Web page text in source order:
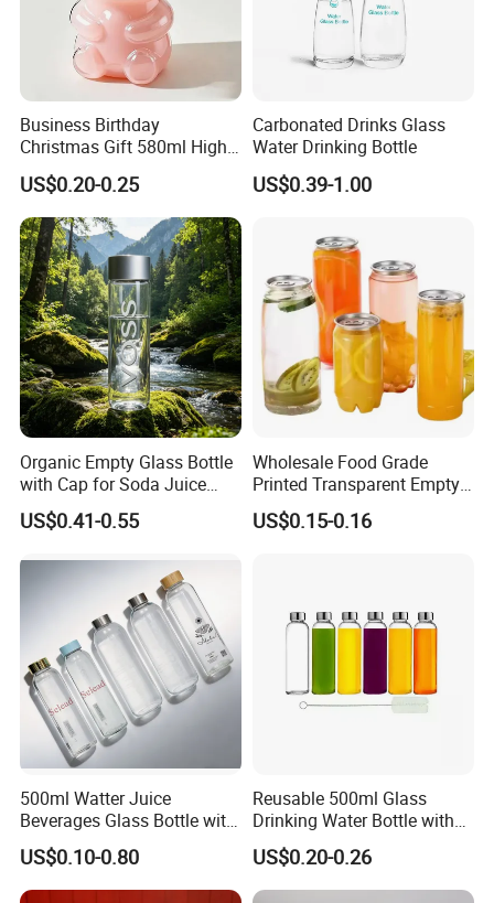
Business Birthday
Christmas Gift 580ml High
Borosilicate Glass Fruit
Juice Empty Wholesale
Glass Bottle with Gift Box
and Silicone Lid
US$0.20-0.25
Carbonated Drinks Glass
Water Drinking Bottle
US$0.39-1.00
Organic Empty Glass Bottle
with Cap for Soda Juice
Mineral Water Beverage
Energy Drinks Sparkling
Great for Retail Store Gift
Packing
US$0.41-0.55
Wholesale Food Grade
Printed Transparent Empty
Plastic Beverage Bottle
400ml Pet Plastic Easy
US$0.15-0.16
500ml Watter Juice
Beverages Glass Bottle with
Bamboo/Stainless Steel Lid
750ml 1L
US$0.10-0.80
Reusable 500ml Glass
Drinking Water Bottle with
Stainless Steel Leak Proof
Lid Drinking Glassware
US$0.20-0.26